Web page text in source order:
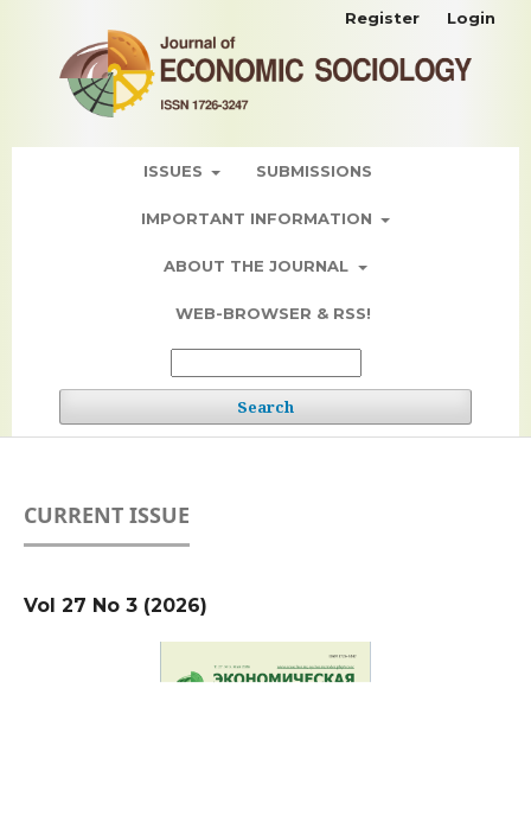
ISSUES SUBMISSIONS
IMPORTANT INFORMATION
ABOUT THE JOURNAL
WEB-BROWSER & RSS!
Search
Register Login
CURRENT ISSUE
Vol 27 No 3 (2026)